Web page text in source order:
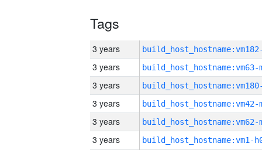
Tags
3 years
3 years build_host_hostname:vm63-
3 years
3 years build_host_hostname:vm42-
3 years build_host_hostname:vm62-
3 years build_host_hostname:vm1-